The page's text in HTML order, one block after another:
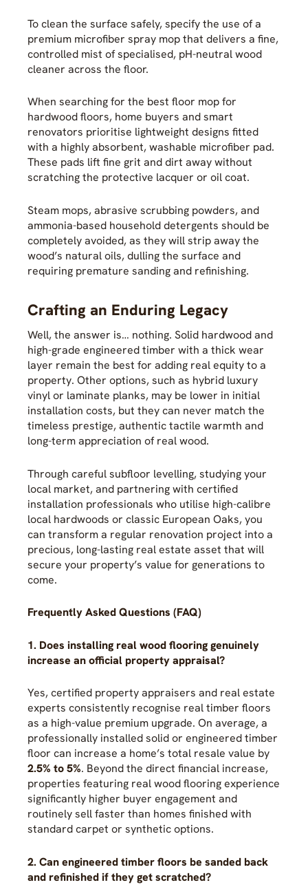
To clean the surface safely, specify the use of a
premium microfiber spray mop that delivers a fine,
controlled mist of specialised, pH-neutral wood
cleaner across the floor.
When searching for the best floor mop for
hardwood floors, home buyers and smart
renovators prioritise lightweight designs fitted
with a highly absorbent, washable microfiber pad.
These pads lift fine grit and dirt away without
scratching the protective lacquer or oil coat.
Steam mops, abrasive scrubbing powders, and
ammonia-based household detergents should be
completely avoided, as they will strip away the
wood’s natural oils, dulling the surface and
requiring premature sanding and refinishing.
Crafting an Enduring Legacy
Well, the answer is… nothing. Solid hardwood and
high-grade engineered timber with a thick wear
layer remain the best for adding real equity to a
property. Other options, such as hybrid luxury
vinyl or laminate planks, may be lower in initial
installation costs, but they can never match the
timeless prestige, authentic tactile warmth and
long-term appreciation of real wood.
Through careful subfloor levelling, studying your
local market, and partnering with certified
installation professionals who utilise high-calibre
local hardwoods or classic European Oaks, you
can transform a regular renovation project into a
precious, long-lasting real estate asset that will
secure your property’s value for generations to
come.
Frequently Asked Questions (FAQ)
1. Does installing real wood flooring genuinely
increase an official property appraisal?
Yes, certified property appraisers and real estate
experts consistently recognise real timber floors
as a high-value premium upgrade. On average, a
professionally installed solid or engineered timber
floor can increase a home’s total resale value by
2.5% to 5%. Beyond the direct financial increase,
properties featuring real wood flooring experience
significantly higher buyer engagement and
routinely sell faster than homes finished with
standard carpet or synthetic options.
2. Can engineered timber floors be sanded back
and refinished if they get scratched?